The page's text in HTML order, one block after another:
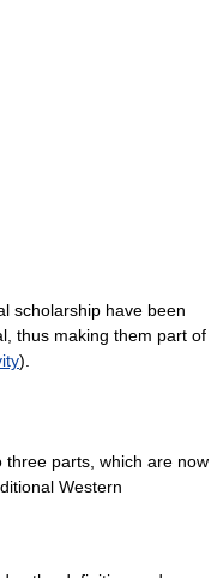
scholarship have been
thus making them part of
).
three parts, which are now
Western